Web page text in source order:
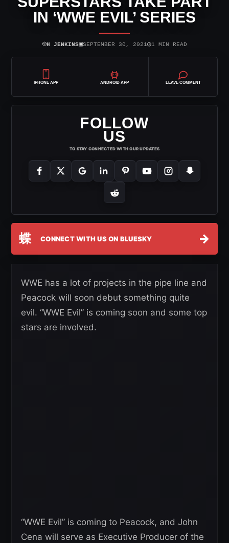
IN ‘WWE EVIL’ SERIES
⌾H JENKINS▣SEPTEMBER 30, 2021◷1 MIN READ
IPHONE APP ANDROID APP LEAVE COMMENT
FOLLOW
US
TO STAY CONNECTED WITH OUR UPDATES
蝶 CONNECT WITH US ON BLUESKY →
WWE has a lot of projects in the pipe line and
Peacock will soon debut something quite
evil. “WWE Evil” is coming soon and some top
stars are involved.
“WWE Evil” is coming to Peacock, and John
Cena will serve as Executive Producer of the